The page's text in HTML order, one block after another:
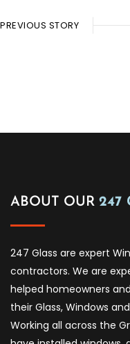
PREVIOUS STORY
ABOUT OUR 247
247 Glass are expert
contractors. We are
helped homeowners
their Glass, Windows
Working all across the